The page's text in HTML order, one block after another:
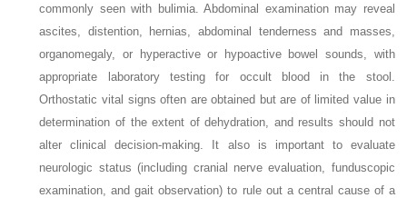
commonly seen with bulimia. Abdominal examination may reveal
ascites, distention, hernias, abdominal tenderness and masses,
organomegaly, or hyperactive or hypoactive bowel sounds, with
appropriate laboratory testing for occult blood in the stool.
Orthostatic vital signs often are obtained but are of limited value in
determination of the extent of dehydration, and results should not
alter clinical decision-making. It also is important to evaluate
neurologic status (including cranial nerve evaluation, funduscopic
examination, and gait observation) to rule out a central cause of a